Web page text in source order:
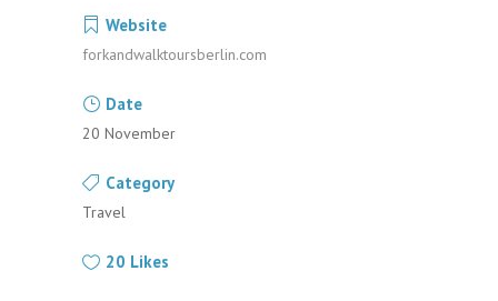
Website
forkandwalktoursberlin.com
Date
20 November
Category
Travel
20 Likes